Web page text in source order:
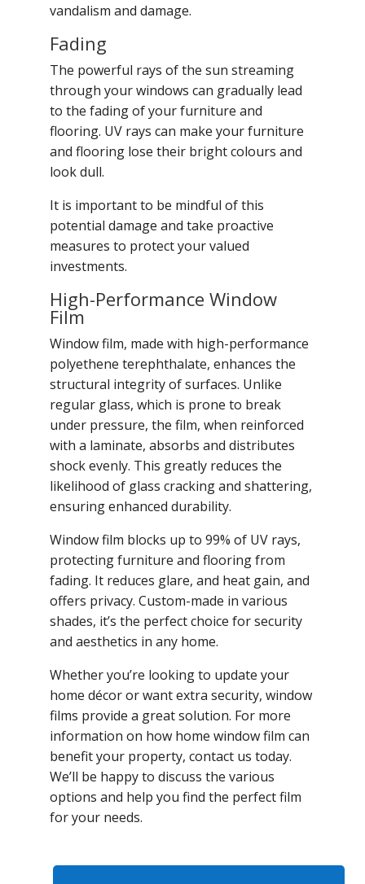
vandalism and damage.
Fading
The powerful rays of the sun streaming
through your windows can gradually lead
to the fading of your furniture and
flooring. UV rays can make your furniture
and flooring lose their bright colours and
look dull.
It is important to be mindful of this
potential damage and take proactive
measures to protect your valued
investments.
High-Performance Window
Film
Window film, made with high-performance
polyethene terephthalate, enhances the
structural integrity of surfaces. Unlike
regular glass, which is prone to break
under pressure, the film, when reinforced
with a laminate, absorbs and distributes
shock evenly. This greatly reduces the
likelihood of glass cracking and shattering,
ensuring enhanced durability.
Window film blocks up to 99% of UV rays,
protecting furniture and flooring from
fading. It reduces glare, and heat gain, and
offers privacy. Custom-made in various
shades, it’s the perfect choice for security
and aesthetics in any home.
Whether you’re looking to update your
home décor or want extra security, window
films provide a great solution. For more
information on how home window film can
benefit your property, contact us today.
We’ll be happy to discuss the various
options and help you find the perfect film
for your needs.